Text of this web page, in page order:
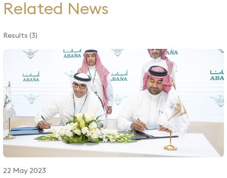
Related News
Results (3)
22 May 2023